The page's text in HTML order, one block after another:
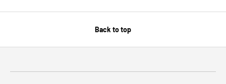
Back to top